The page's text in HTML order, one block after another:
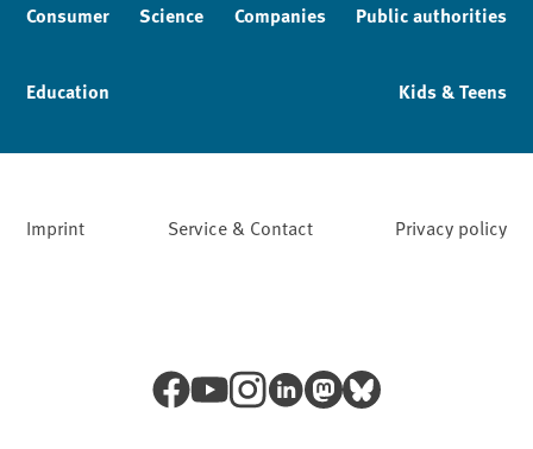
Consumer Science Companies Public authorities
Education Kids & Teens
Imprint Service & Contact Privacy policy